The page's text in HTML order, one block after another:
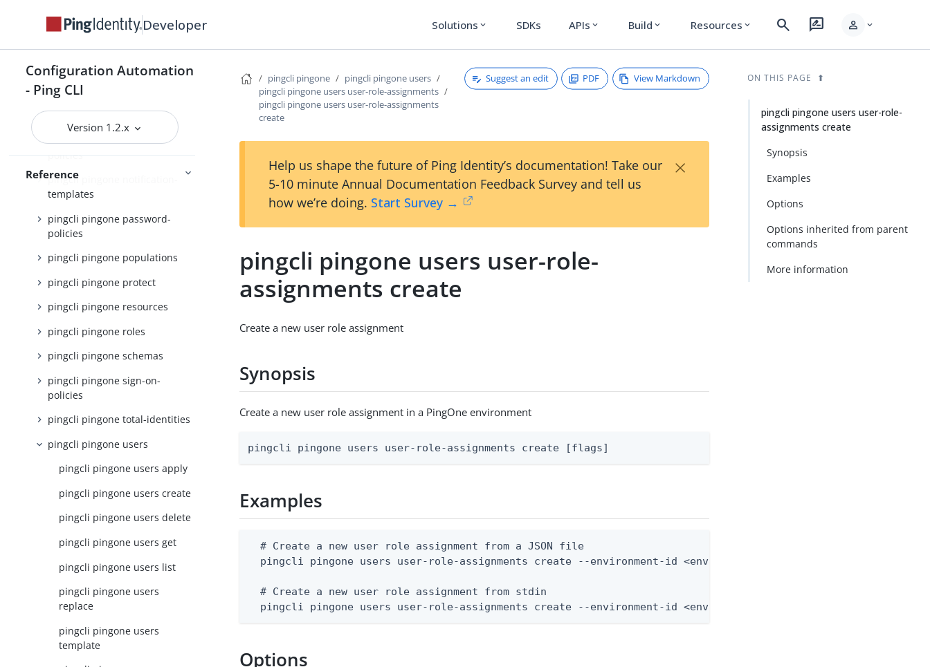
Developer Solutions expand_more SDKs APIs expand_more Build expand_more Resources expand_more search rate_review person expand_more
Configuration Automation
- Ping CLI
Version 1.2.x
Reference
providers
pingcli pingone languages
pingcli pingone licenses
pingcli pingone mfa
pingcli pingone notification-
policies
pingcli pingone notification-
templates
pingcli pingone password-
policies
pingcli pingone populations
pingcli pingone protect
pingcli pingone resources
pingcli pingone roles
pingcli pingone schemas
pingcli pingone sign-on-
policies
pingcli pingone total-identities
pingcli pingone users
pingcli pingone users apply
pingcli pingone users create
pingcli pingone users delete
pingcli pingone users get
pingcli pingone users list
pingcli pingone users
replace
pingcli pingone users
template
pingcli pingone
pingcli pingone users
pingcli pingone users user-role-assignments
pingcli pingone users user-role-assignments
create
Suggest an edit PDF View Markdown
Help us shape the future of Ping Identity’s documentation! Take our
5-10 minute Annual Documentation Feedback Survey and tell us
how we’re doing. Start Survey →
×
pingcli pingone users user-role-
assignments create
Create a new user role assignment
Synopsis
Create a new user role assignment in a PingOne environment
pingcli pingone users user-role-assignments create [flags]
Examples
  # Create a new user role assignment from a JSON file
pingcli pingone users user-role-assignments create --environment-id <env-id> --user-id <user-id> --from-
  # Create a new user role assignment from stdin
pingcli pingone users user-role-assignments create --environment-id <env-id> --user-id <user-id> --from-
Options
ON THIS PAGE
pingcli pingone users user-role-
assignments create
Synopsis
Examples
Options
Options inherited from parent
commands
More information